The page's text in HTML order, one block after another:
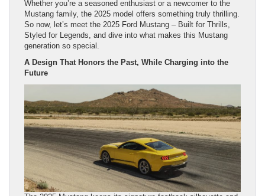
Whether you’re a seasoned enthusiast or a newcomer to the
Mustang family, the 2025 model offers something truly thrilling.
So now, let’s meet the 2025 Ford Mustang – Built for Thrills,
Styled for Legends, and dive into what makes this Mustang
generation so special.
A Design That Honors the Past, While Charging into the
Future